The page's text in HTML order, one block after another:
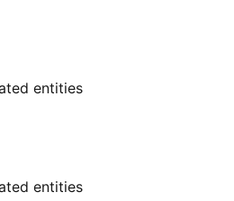
entities
entities